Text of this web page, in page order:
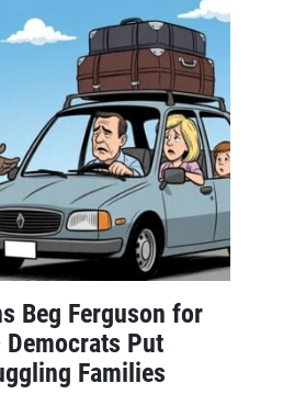
Beg Ferguson for
Put
Families